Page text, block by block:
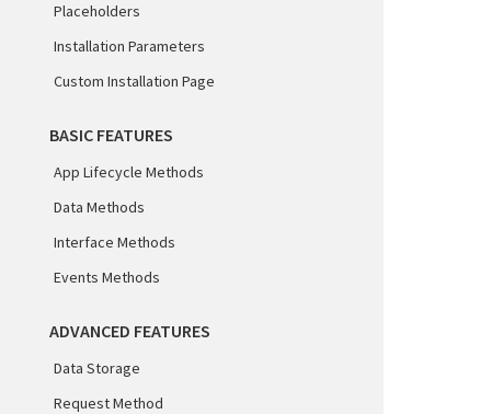
Placeholders
Installation Parameters
Custom Installation Page
BASIC FEATURES
App Lifecycle Methods
Data Methods
Interface Methods
Events Methods
ADVANCED FEATURES
Data Storage
Request Method